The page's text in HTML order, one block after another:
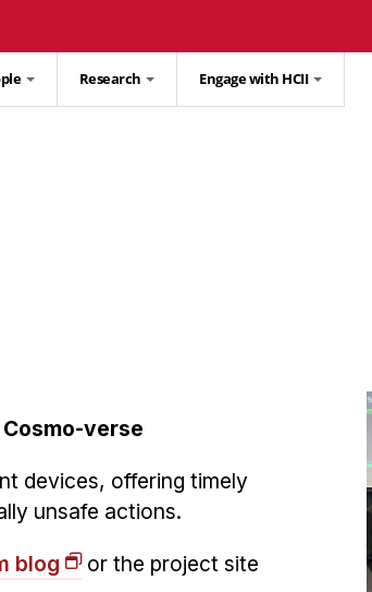
Research Engage with HCII
verse
devices, offering timely
unsafe actions.
blog
or the project site